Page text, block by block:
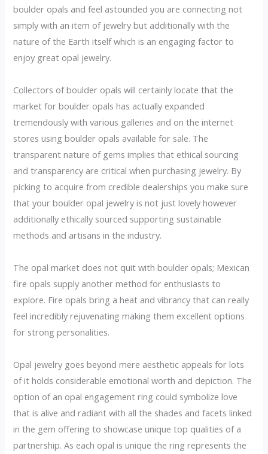
boulder opals and feel astounded you are connecting not
simply with an item of jewelry but additionally with the
nature of the Earth itself which is an engaging factor to
enjoy great opal jewelry.
Collectors of boulder opals will certainly locate that the
market for boulder opals has actually expanded
tremendously with various galleries and on the internet
stores using boulder opals available for sale. The
transparent nature of gems implies that ethical sourcing
and transparency are critical when purchasing jewelry. By
picking to acquire from credible dealerships you make sure
that your boulder opal jewelry is not just lovely however
additionally ethically sourced supporting sustainable
methods and artisans in the industry.
The opal market does not quit with boulder opals; Mexican
fire opals supply another method for enthusiasts to
explore. Fire opals bring a heat and vibrancy that can really
feel incredibly rejuvenating making them excellent options
for strong personalities.
Opal jewelry goes beyond mere aesthetic appeals for lots
of it holds considerable emotional worth and depiction. The
option of an opal engagement ring could symbolize love
that is alive and radiant with all the shades and facets linked
in the gem offering to showcase unique top qualities of a
partnership. As each opal is unique the ring represents the